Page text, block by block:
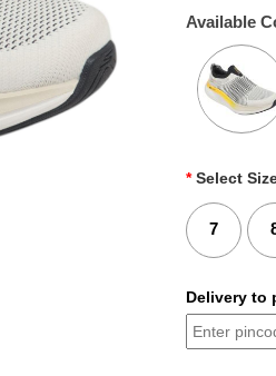
Available
* Select
7
Delivery to